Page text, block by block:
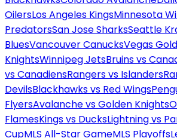
OilersLos Angeles KingsMinnesota
PredatorsSan Jose SharksSeattle
BluesVancouver CanucksVegas
KnightsWinnipeg JetsBruins vs
vs CanadiensRangers vs Islanders
DevilsBlackhawks vs Red Wings
FlyersAvalanche vs Golden Knights
FlamesKings vs DucksLightning vs
CupMLS All-Star GameMLS Playoffs